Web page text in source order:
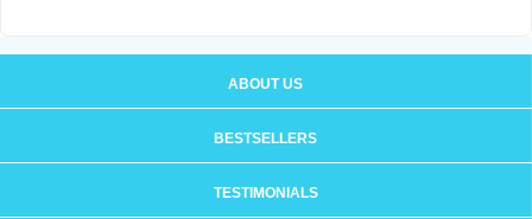
ABOUT US
BESTSELLERS
TESTIMONIALS